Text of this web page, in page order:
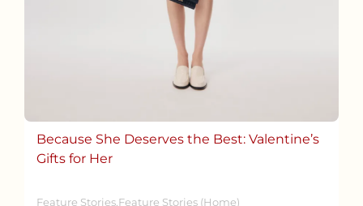
Because She Deserves the Best: Valentine’s
Gifts for Her
Feature Stories,Feature Stories (Home)